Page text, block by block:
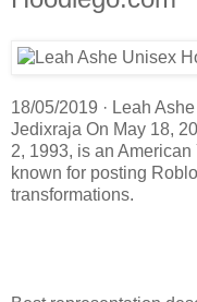
18/05/2019 · Leah
Jedixraja On May 18,
2, 1993, is an
known for posting
transformations.